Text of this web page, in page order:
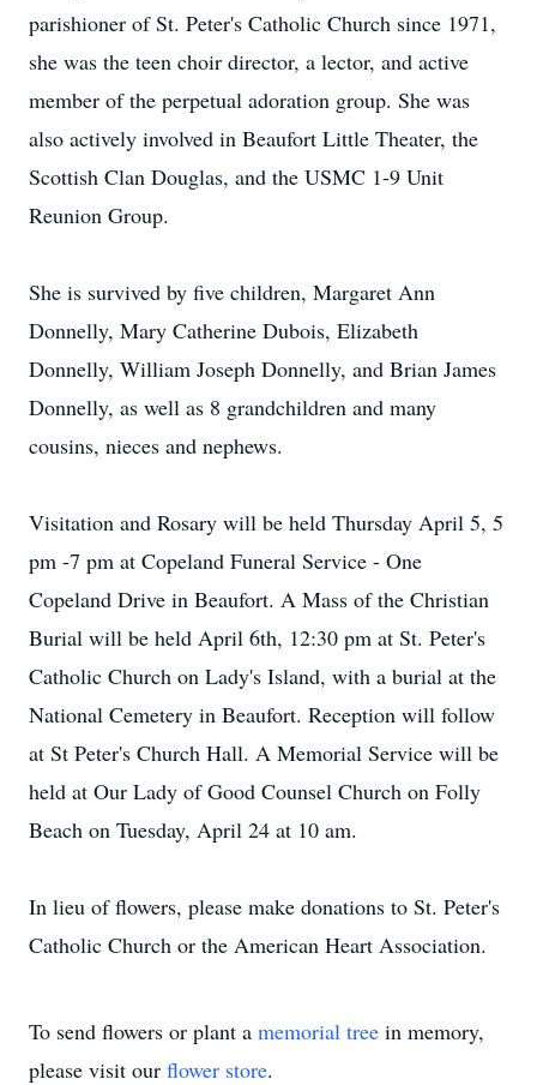
parishioner of St. Peter's Catholic Church since 1971,
she was the teen choir director, a lector, and active
member of the perpetual adoration group. She was
also actively involved in Beaufort Little Theater, the
Scottish Clan Douglas, and the USMC 1-9 Unit
Reunion Group.
She is survived by five children, Margaret Ann
Donnelly, Mary Catherine Dubois, Elizabeth
Donnelly, William Joseph Donnelly, and Brian James
Donnelly, as well as 8 grandchildren and many
cousins, nieces and nephews.
Visitation and Rosary will be held Thursday April 5, 5
pm -7 pm at Copeland Funeral Service - One
Copeland Drive in Beaufort. A Mass of the Christian
Burial will be held April 6th, 12:30 pm at St. Peter's
Catholic Church on Lady's Island, with a burial at the
National Cemetery in Beaufort. Reception will follow
at St Peter's Church Hall. A Memorial Service will be
held at Our Lady of Good Counsel Church on Folly
Beach on Tuesday, April 24 at 10 am.
In lieu of flowers, please make donations to St. Peter's
Catholic Church or the American Heart Association.
To send flowers or plant a memorial tree in memory,
please visit our flower store.